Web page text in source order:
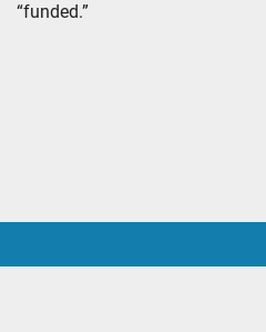
“funded.”